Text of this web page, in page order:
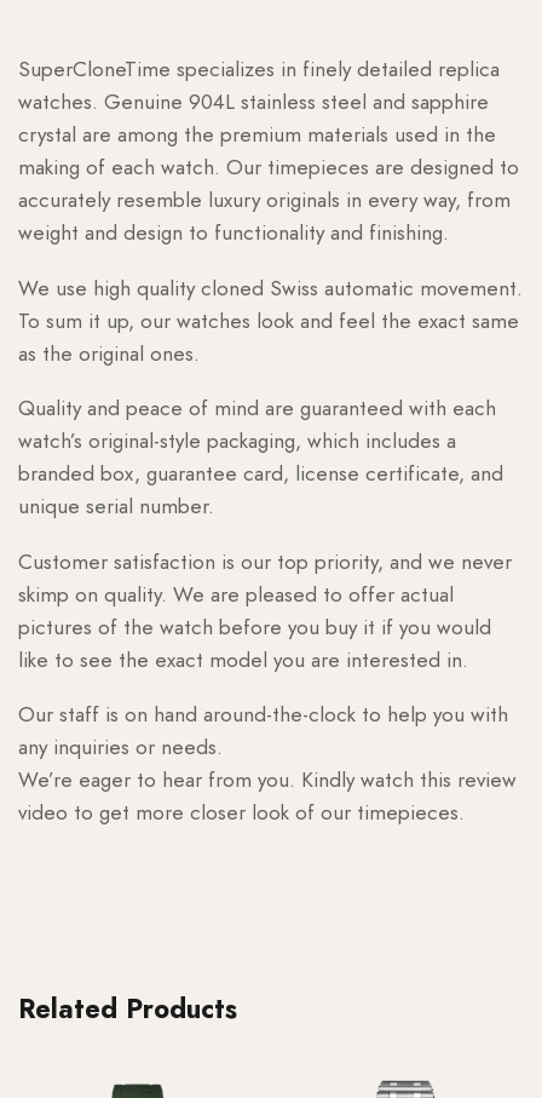
SuperCloneTime specializes in finely detailed replica
watches. Genuine 904L stainless steel and sapphire
crystal are among the premium materials used in the
making of each watch. Our timepieces are designed to
accurately resemble luxury originals in every way, from
weight and design to functionality and finishing.
We use high quality cloned Swiss automatic movement.
To sum it up, our watches look and feel the exact same
as the original ones.
Quality and peace of mind are guaranteed with each
watch’s original-style packaging, which includes a
branded box, guarantee card, license certificate, and
unique serial number.
Customer satisfaction is our top priority, and we never
skimp on quality. We are pleased to offer actual
pictures of the watch before you buy it if you would
like to see the exact model you are interested in.
Our staff is on hand around-the-clock to help you with
any inquiries or needs.
We’re eager to hear from you. Kindly watch this review
video to get more closer look of our timepieces.
Related Products